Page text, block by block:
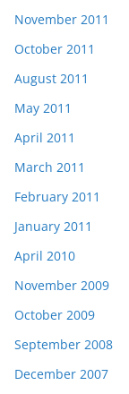
November 2011
October 2011
August 2011
May 2011
April 2011
March 2011
February 2011
January 2011
April 2010
November 2009
October 2009
September 2008
December 2007